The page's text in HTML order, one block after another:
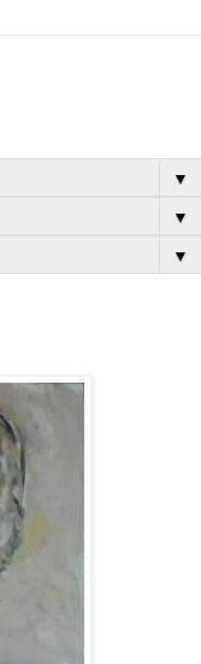
▼
▼
▼